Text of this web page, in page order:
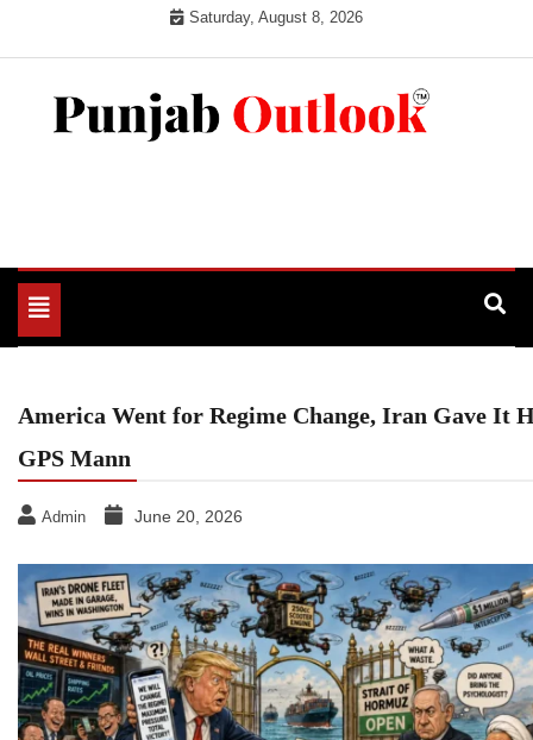
Saturday, August 8, 2026
Toggle
navigation
America Went for Regime Change, Iran Gave It
GPS Mann
Admin June 20, 2026